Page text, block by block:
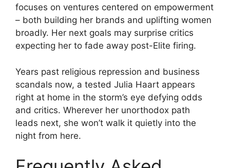
focuses on ventures centered on empowerment
– both building her brands and uplifting women
broadly. Her next goals may surprise critics
expecting her to fade away post-Elite firing.
Years past religious repression and business
scandals now, a tested Julia Haart appears
right at home in the storm’s eye defying odds
and critics. Wherever her unorthodox path
leads next, she won’t walk it quietly into the
night from here.